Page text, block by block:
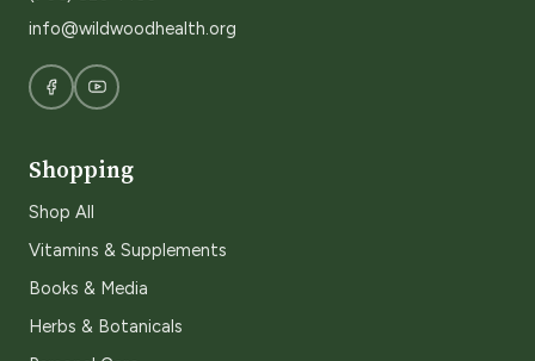
info@wildwoodhealth.org
Shopping
Shop All
Vitamins & Supplements
Books & Media
Herbs & Botanicals